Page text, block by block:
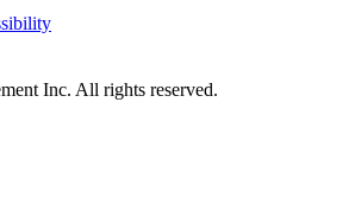
Inc. All rights reserved.